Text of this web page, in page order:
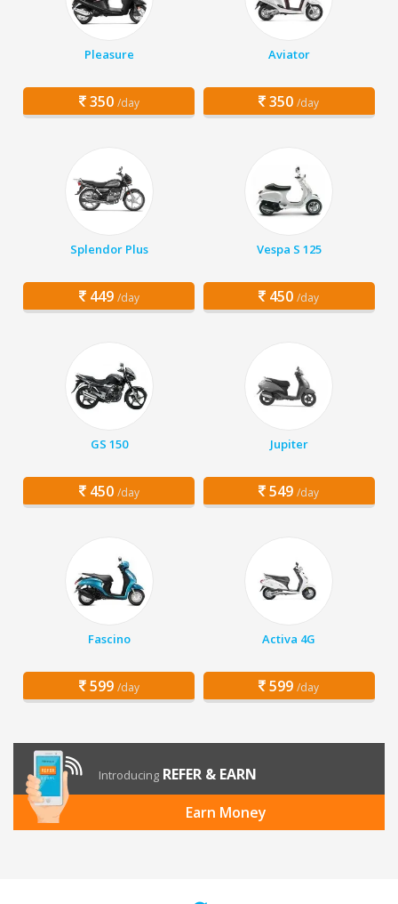
Pleasure
350 /day
Aviator
350 /day
Splendor Plus
449 /day
Vespa S 125
450 /day
GS 150
450 /day
Jupiter
549 /day
Fascino
599 /day
Activa 4G
599 /day
Introducing REFER & EARN
Earn Money